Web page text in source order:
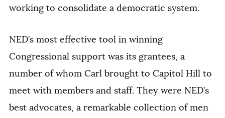
working to consolidate a democratic system.
NED’s most effective tool in winning
Congressional support was its grantees, a
number of whom Carl brought to Capitol Hill to
meet with members and staff. They were NED’s
best advocates, a remarkable collection of men